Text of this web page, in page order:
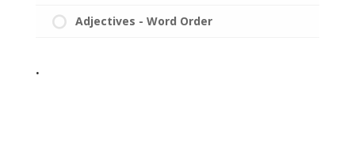
Adjectives - Word Order
.